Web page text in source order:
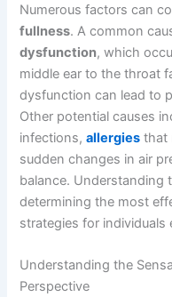
Numerous factors can
fullness. A common
dysfunction, which
middle ear to the throat
dysfunction can lead to
Other potential causes
infections,allergies that
sudden changes in air
balance. Understanding
determining the most
strategies for
Understanding the
Perspective